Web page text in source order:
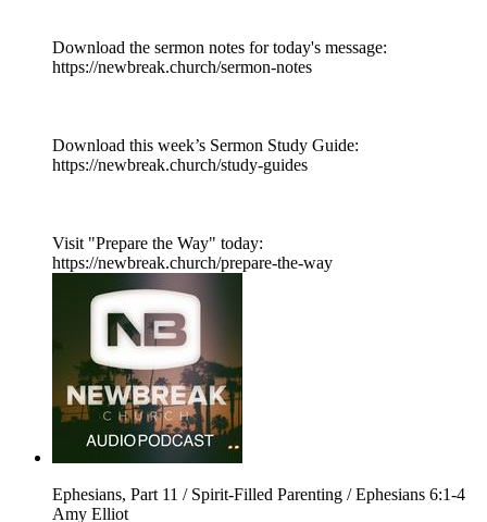
Download the sermon notes for today's message:
https://newbreak.church/sermon-notes
Download this week’s Sermon Study Guide:
https://newbreak.church/study-guides
Visit "Prepare the Way" today:
https://newbreak.church/prepare-the-way
Ephesians, Part 11 / Spirit-Filled Parenting / Ephesians 6:1-4
Amy Elliot